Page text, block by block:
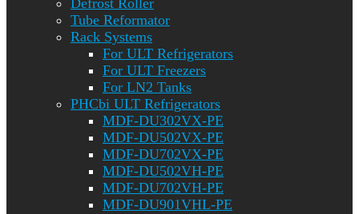
Defrost Roller
Tube Reformator
Rack Systems
For ULT Refrigerators
For ULT Freezers
For LN2 Tanks
PHCbi ULT Refrigerators
MDF-DU302VX-PE
MDF-DU502VX-PE
MDF-DU702VX-PE
MDF-DU502VH-PE
MDF-DU702VH-PE
MDF-DU901VHL-PE